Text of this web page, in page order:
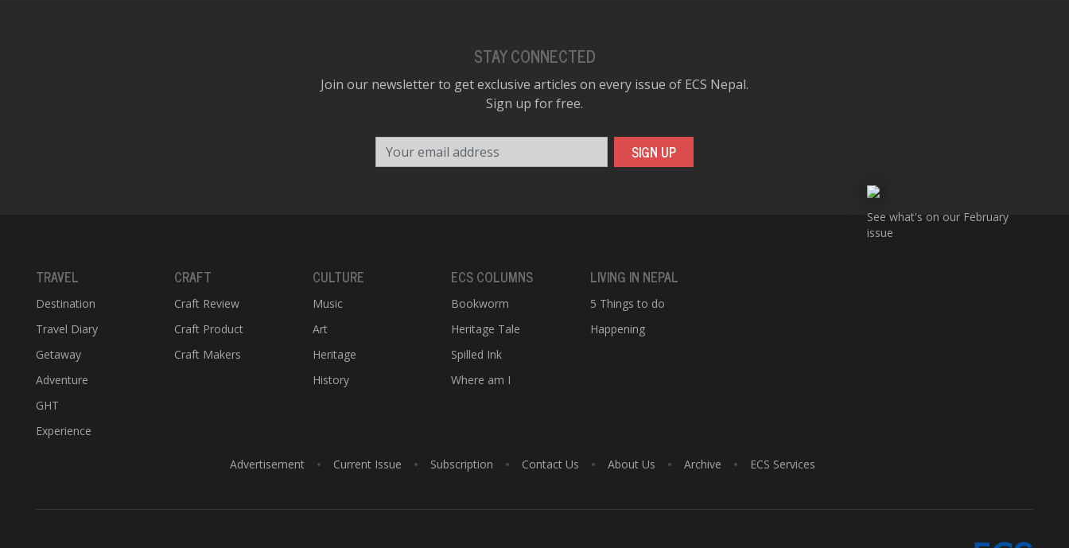
STAY CONNECTED
Join our newsletter to get exclusive articles on every issue of ECS Nepal.
Sign up for free.
SIGN UP
TRAVEL
Destination
Travel Diary
Getaway
Adventure
GHT
Experience
CRAFT
Craft Review
Craft Product
Craft Makers
CULTURE
Music
Art
Heritage
History
ECS COLUMNS
Bookworm
Heritage Tale
Spilled Ink
Where am I
LIVING IN NEPAL
5 Things to do
Happening
See what's on our February
issue
Advertisement Current Issue Subscription Contact Us About Us Archive ECS Services